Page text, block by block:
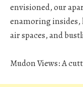
envisioned, our
enamoring insides,
air spaces, and
Mudon Views: A